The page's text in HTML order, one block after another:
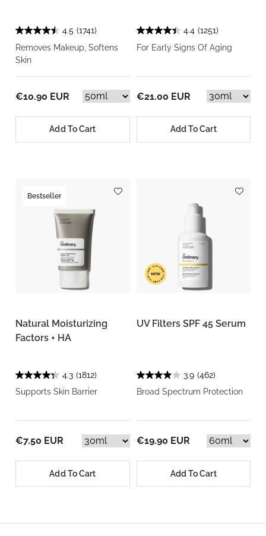
4.5 (1741)
Removes Makeup, Softens
Skin
€10.90 EUR
Add To Cart
4.4 (1251)
For Early Signs Of Aging
€21.00 EUR
Add To Cart
Bestseller
Natural Moisturizing
Factors + HA
4.3 (1812)
Supports Skin Barrier
€7.50 EUR
Add To Cart
UV Filters SPF 45 Serum
3.9 (462)
Broad Spectrum Protection
€19.90 EUR
Add To Cart